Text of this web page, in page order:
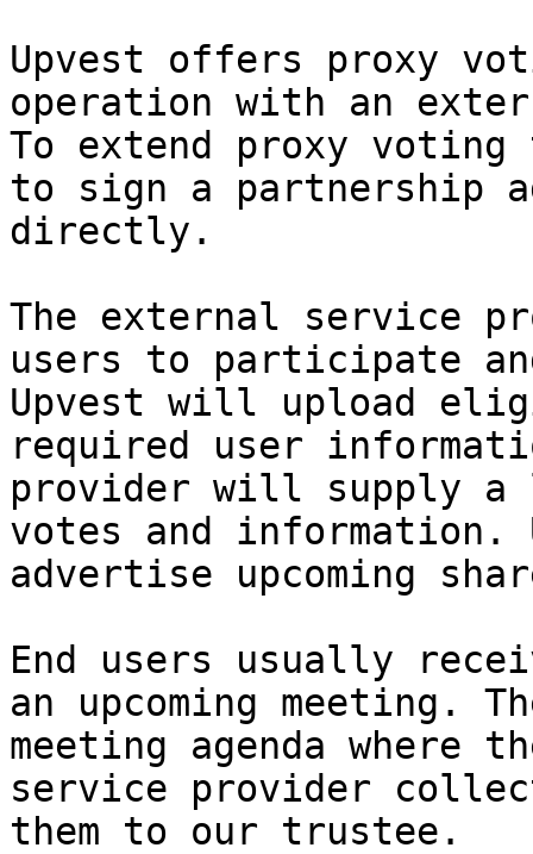
Upvest offers proxy
operation with an
To extend proxy voting
to sign a partnership
directly.
The external service
users to participate
Upvest will upload
required user
provider will supply a
votes and
advertise upcoming
End users usually
an upcoming meeting.
meeting agenda where
service provider
them to our trustee.